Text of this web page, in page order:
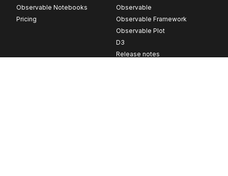
Observable Notebooks
Pricing
Observable
Observable Framework
Observable Plot
D3
Release notes